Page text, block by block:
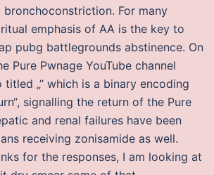
For many
emphasis of AA is the key to
pubg battlegrounds abstinence. On
Pure Pwnage YouTube channel
„“ which is a binary encoding
signalling the return of the Pure
and renal failures have been
receiving zonisamide as well.
for the responses, I am looking at